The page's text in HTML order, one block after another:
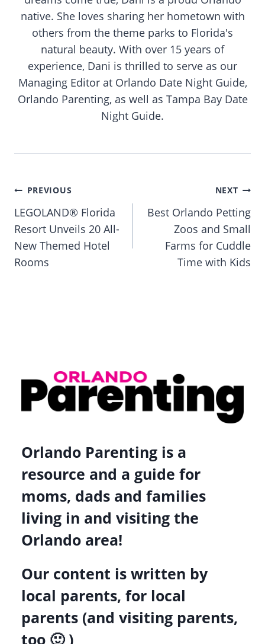
native. She loves sharing her hometown with
others from the theme parks to Florida's
natural beauty. With over 15 years of
experience, Dani is thrilled to serve as our
Managing Editor at Orlando Date Night Guide,
Orlando Parenting, as well as Tampa Bay Date
Night Guide.
Post
PREVIOUS
LEGOLAND® Florida
Resort Unveils 20 All-
New Themed Hotel
Rooms
NEXT
Best Orlando Petting
Zoos and Small
Farms for Cuddle
Time with Kids
Orlando Parenting is a
resource and a guide for
moms, dads and families
living in and visiting the
Orlando area!
Our content is written by
local parents, for local
parents (and visiting parents,
too 🙂 )